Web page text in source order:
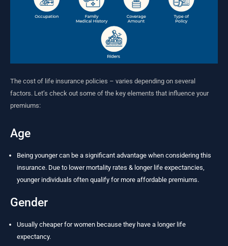
The cost of life insurance policies – varies depending on several
factors. Let’s check out some of the key elements that influence your
premiums:
Age
Being younger can be a significant advantage when considering this
insurance. Due to lower mortality rates & longer life expectancies,
younger individuals often qualify for more affordable premiums.
Gender
Usually cheaper for women because they have a longer life
expectancy.